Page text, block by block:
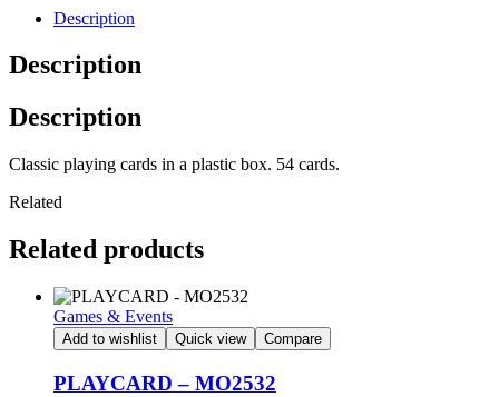
Description
Description
Description
Classic playing cards in a plastic box. 54 cards.
Related
Related products
Games & Events
Add to wishlist Quick view Compare
PLAYCARD – MO2532